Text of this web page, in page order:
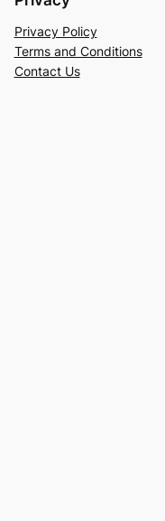
Privacy Policy
Terms and Conditions
Contact Us